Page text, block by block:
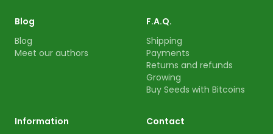
Blog
Blog
Meet our authors
F.A.Q.
Shipping
Payments
Returns and refunds
Growing
Buy Seeds with Bitcoins
Information
Contact